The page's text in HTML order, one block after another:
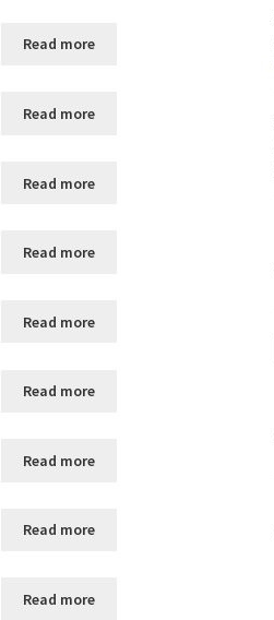
Read more
Read more
Read more
Read more
Read more
Read more
Read more
Read more
Read more